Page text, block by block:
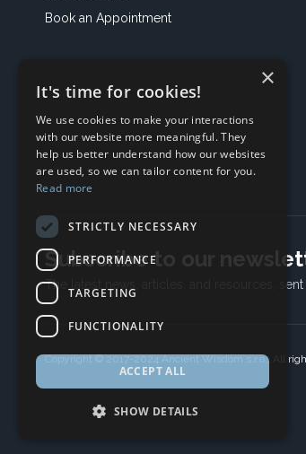
Book an Appointment
Subscribe to our
The latest news, articles, and resources,
Copyright © 2017-2024 Ancient Wisdom s.r.o., All
×
It's time for cookies!
We use cookies to make your interactions
with our website more meaningful. They
help us better understand how our websites
are used, so we can tailor content for you.
Read more
STRICTLY NECESSARY
PERFORMANCE
TARGETING
FUNCTIONALITY
ACCEPT ALL
SHOW DETAILS